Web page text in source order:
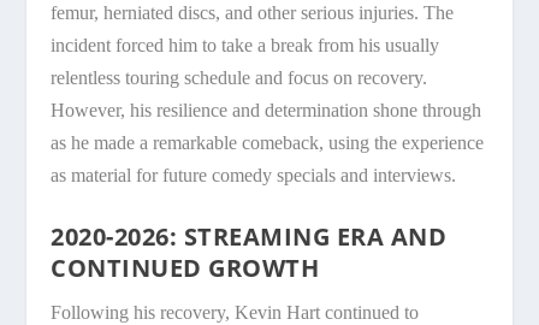
femur, herniated discs, and other serious injuries. The
incident forced him to take a break from his usually
relentless touring schedule and focus on recovery.
However, his resilience and determination shone through
as he made a remarkable comeback, using the experience
as material for future comedy specials and interviews.
2020-2026: STREAMING ERA AND
CONTINUED GROWTH
Following his recovery, Kevin Hart continued to